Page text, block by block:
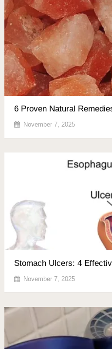
6 Proven Natural
November 7, 2025
Stomach Ulcers: 4
November 7, 2025